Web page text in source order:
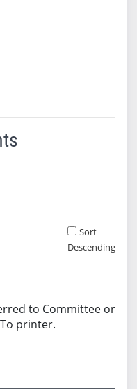
Sort
Descending
to Committee on
printer.